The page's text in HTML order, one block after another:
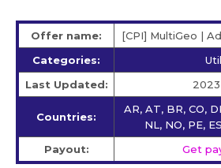
Offer name:
[CPI] MultiGeo |
Categories:
Last Updated:
Countries:
AR, AT, BR, CO,
NL, NO, PE,
Payout:
Get